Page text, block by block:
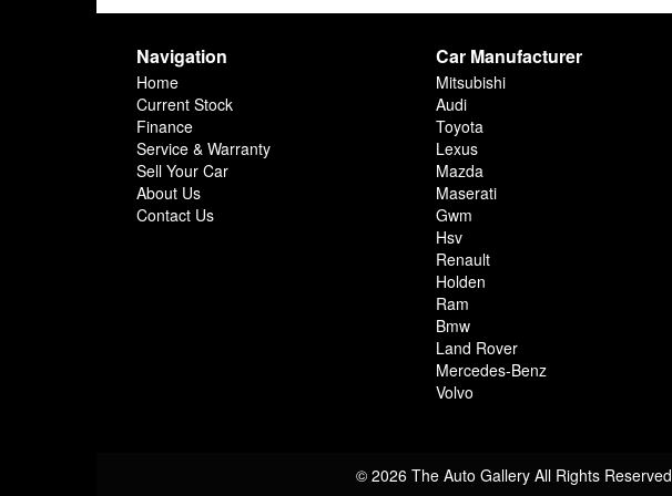
Navigation
Home
Current Stock
Finance
Service & Warranty
Sell Your Car
About Us
Contact Us
Car Manufacturer
Mitsubishi
Audi
Toyota
Lexus
Mazda
Maserati
Gwm
Hsv
Renault
Holden
Ram
Bmw
Land Rover
Mercedes-Benz
Volvo
© 2026 The Auto Gallery All Rights Reserved